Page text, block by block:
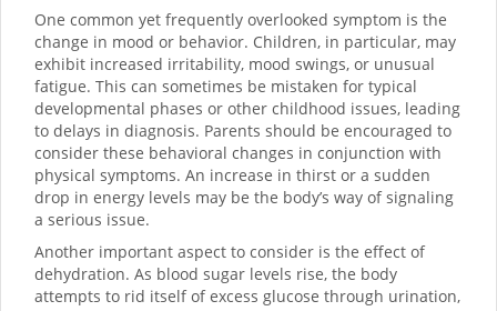
One common yet frequently overlooked symptom is the
change in mood or behavior. Children, in particular, may
exhibit increased irritability, mood swings, or unusual
fatigue. This can sometimes be mistaken for typical
developmental phases or other childhood issues, leading
to delays in diagnosis. Parents should be encouraged to
consider these behavioral changes in conjunction with
physical symptoms. An increase in thirst or a sudden
drop in energy levels may be the body’s way of signaling
a serious issue.
Another important aspect to consider is the effect of
dehydration. As blood sugar levels rise, the body
attempts to rid itself of excess glucose through urination,